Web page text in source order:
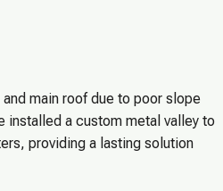
main roof due to poor slope
a custom metal valley to
providing a lasting solution